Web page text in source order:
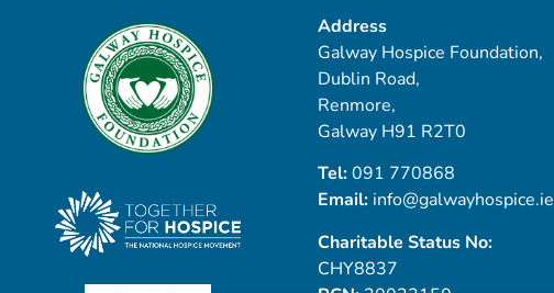
Address
Galway Hospice Foundation,
Dublin Road,
Renmore,
Galway H91 R2T0
Tel:091 770868
Email: info@galwayhospice.ie
Charitable Status No:
CHY8837